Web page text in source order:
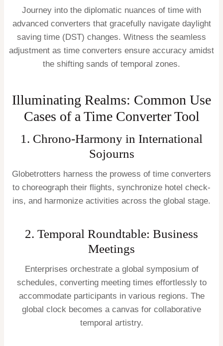
Journey into the diplomatic nuances of time with
advanced converters that gracefully navigate daylight
saving time (DST) changes. Witness the seamless
adjustment as time converters ensure accuracy amidst
the shifting sands of temporal zones.
Illuminating Realms: Common Use
Cases of a Time Converter Tool
1. Chrono-Harmony in International
Sojourns
Globetrotters harness the prowess of time converters
to choreograph their flights, synchronize hotel check-
ins, and harmonize activities across the global stage.
2. Temporal Roundtable: Business
Meetings
Enterprises orchestrate a global symposium of
schedules, converting meeting times effortlessly to
accommodate participants in various regions. The
global clock becomes a canvas for collaborative
temporal artistry.